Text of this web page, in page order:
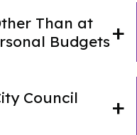
Than at
Budgets
Council